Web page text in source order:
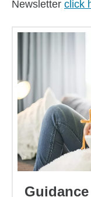
Newsletter click